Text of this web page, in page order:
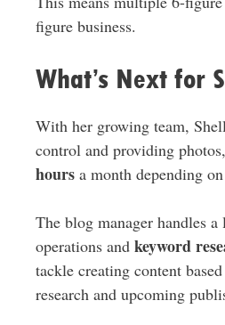
figure business.
What’s Next for
With her growing team,
control and providing
hoursa month depending
The blog manager handles
operations and keyword
tackle creating content
research and upcoming